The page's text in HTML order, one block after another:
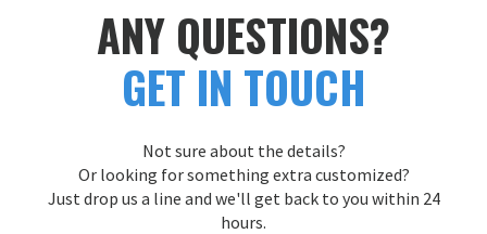
ANY QUESTIONS?
GET IN TOUCH
Not sure about the details?
Or looking for something extra customized?
Just drop us a line and we'll get back to you within 24
hours.